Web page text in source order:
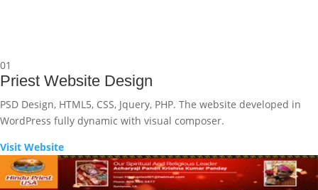
01
Priest Website Design
PSD Design, HTML5, CSS, Jquery, PHP. The website developed in
WordPress fully dynamic with visual composer.
Visit Website